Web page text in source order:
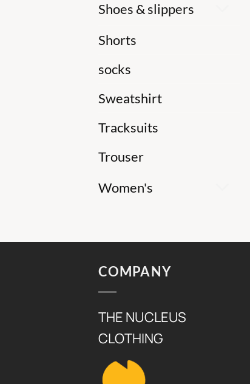
Shoes & slippers
Shorts
socks
Sweatshirt
Tracksuits
Trouser
Women's
COMPANY
THE NUCLEUS
CLOTHING